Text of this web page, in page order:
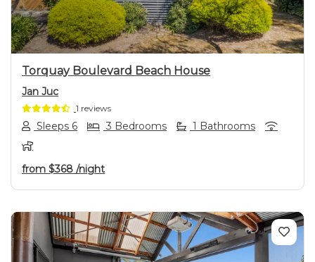
Torquay Boulevard Beach House
Jan Juc
1 reviews
Sleeps 6 3 Bedrooms 1 Bathrooms
from $368 /night